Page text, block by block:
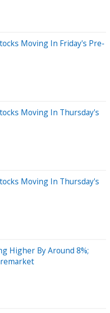
Moving In Friday's Pre-
Moving In Thursday's
Moving In Thursday's
Higher By Around 8%;